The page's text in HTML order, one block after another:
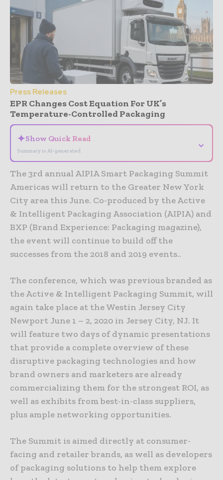
Press Releases
EPR Changes Cost Equation For UK’s
Temperature-Controlled Packaging
✦Show Quick Read
Summary is AI-generated
⌄
The 3rd annual AIPIA Smart Packaging Summit
Americas will return to the Greater New York
City area this June. Co-produced by the Active
& Intelligent Packaging Association (AIPIA) and
BXP (Brand Experience: Packaging magazine),
the event will continue to build off the
successes from the 2018 and 2019 events..
The conference, which was previous branded as
the Active & Intelligent Packaging Summit, will
again take place at the Westin Jersey City
Newport June 1 – 2, 2020 in Jersey City, NJ. It
will feature two days of dynamic presentations
that provide a complete overview of these
disruptive packaging technologies and how
brand owners and marketers are already
commercializing them for the strongest ROI, as
well as exhibits from best-in-class suppliers,
plus ample networking opportunities.
The Summit is aimed directly at consumer-
facing and retailer brands, as well as developers
of packaging solutions to help them explore